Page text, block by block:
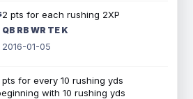
2 pts for each rushing 2XP
QB RB WR TE K
2016-01-05
pts for every 10 rushing yds
with 10 rushing yds